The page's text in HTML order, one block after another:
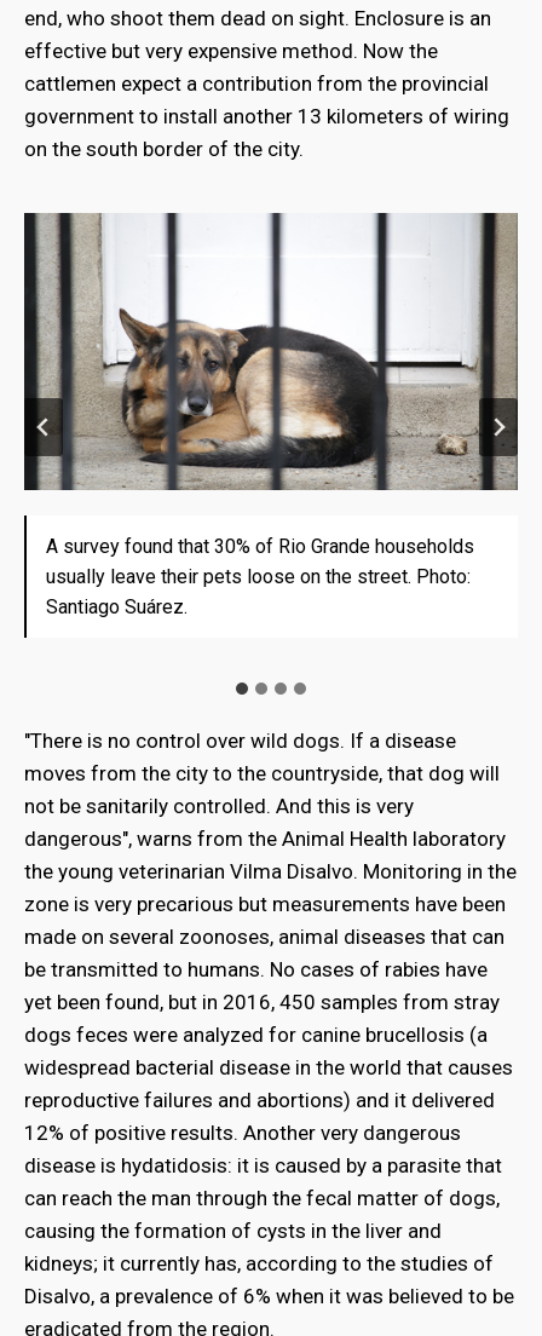
end, who shoot them dead on sight. Enclosure is an
effective but very expensive method. Now the
cattlemen expect a contribution from the provincial
government to install another 13 kilometers of wiring
on the south border of the city.
A survey found that 30% of Rio Grande households
usually leave their pets loose on the street. Photo:
Santiago Suárez.
There are some hunters who charge for dead dog's
tail. But their task is very inefficient. Photo: Santiago
Suárez.
Roberto Fernández Speroni and his barbed wire to
protect his stay from the dogs attack. Photo:
Santiago Suárez.
Rodrigo Filipic, of the Chilean Association of
Cattlemen of Tierra del Fuego, believes that a joint
plan of both countries will be necessary. Photo:
"There is no control over wild dogs. If a disease
moves from the city to the countryside, that dog will
not be sanitarily controlled. And this is very
dangerous", warns from the Animal Health laboratory
the young veterinarian Vilma Disalvo. Monitoring in the
zone is very precarious but measurements have been
made on several zoonoses, animal diseases that can
be transmitted to humans. No cases of rabies have
yet been found, but in 2016, 450 samples from stray
dogs feces were analyzed for canine brucellosis (a
widespread bacterial disease in the world that causes
reproductive failures and abortions) and it delivered
12% of positive results. Another very dangerous
disease is hydatidosis: it is caused by a parasite that
can reach the man through the fecal matter of dogs,
causing the formation of cysts in the liver and
kidneys; it currently has, according to the studies of
Disalvo, a prevalence of 6% when it was believed to be
eradicated from the region.